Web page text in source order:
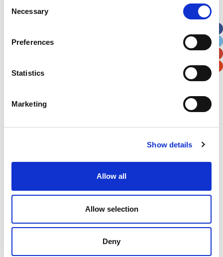
Selection
Necessary
Preferences
Statistics
Marketing
Show details
Allow all
Allow selection
Deny
City
Postal / Zip Code
Newsletter subscription